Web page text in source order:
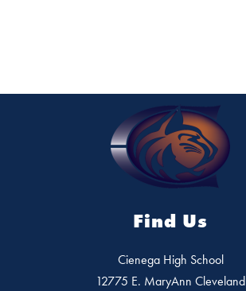
Find Us
Cienega High School
12775 E. MaryAnn Cleveland